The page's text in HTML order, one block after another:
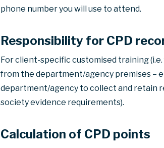
phone number you will use to attend.
Responsibility for CPD
For client-specific customised training
from the department/agency premises –
department/agency to collect and retain
society evidence requirements).
Calculation of CPD points